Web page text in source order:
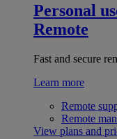
Personal
Remote
Fast and secure
Learn more
Remote
Remote
View plans and